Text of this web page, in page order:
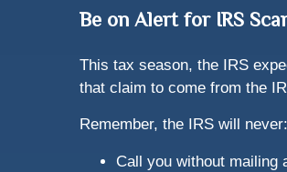
Be on Alert for IRS
This tax season, the IRS
that claim to come from the
Remember, the IRS will never:
Call you without mailing